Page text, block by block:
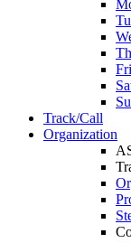
Track/Call
Organization